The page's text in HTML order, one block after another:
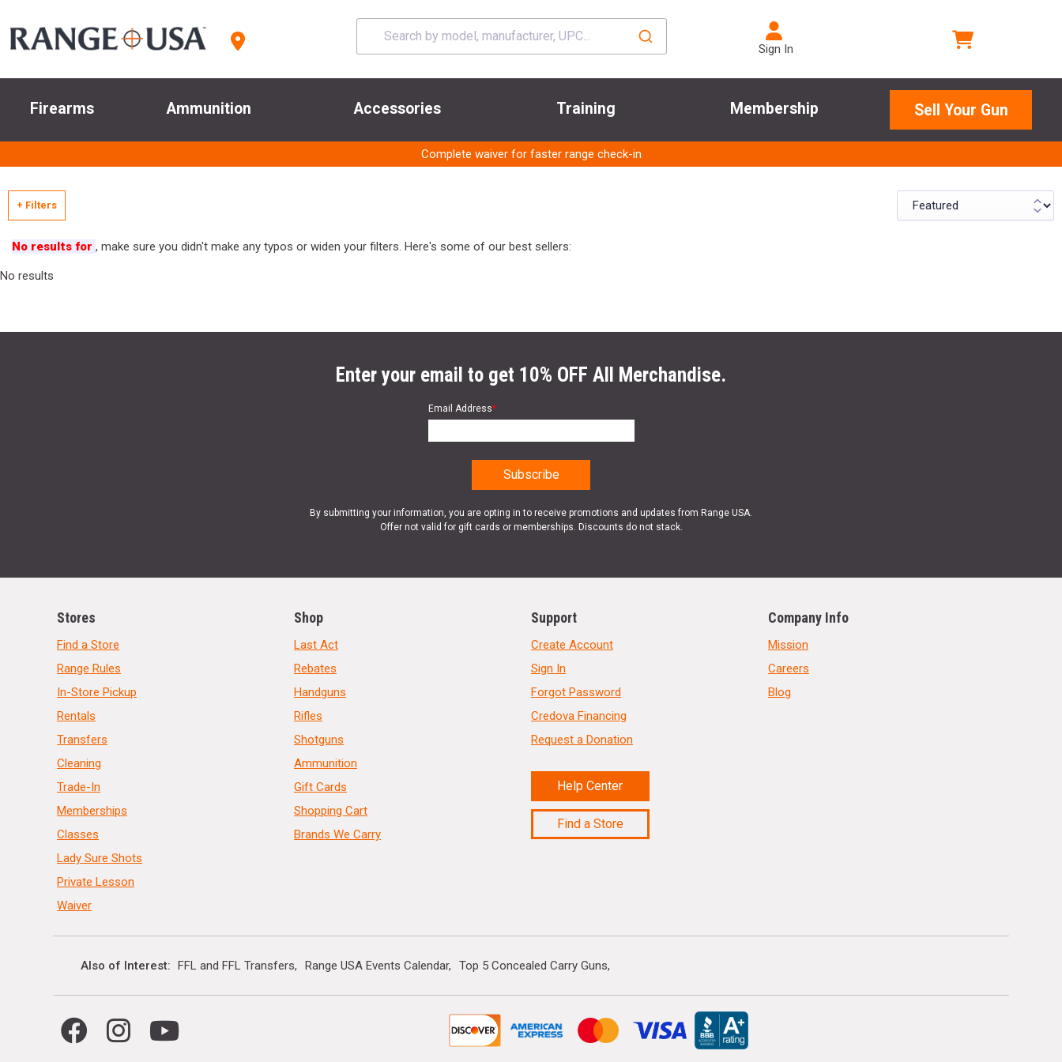
Sign In
Firearms Ammunition Accessories Training Membership Sell Your Gun
Complete waiver for faster range check-in
+ Filters
No results for , make sure you didn't make any typos or widen your filters. Here's some of our best sellers:
No results
Enter your email to get 10% OFF All Merchandise.
Email Address*
By submitting your information, you are opting in to receive promotions and updates from Range USA.
Offer not valid for gift cards or memberships. Discounts do not stack.
Stores
Find a Store
Range Rules
In-Store Pickup
Rentals
Transfers
Cleaning
Trade-In
Memberships
Classes
Lady Sure Shots
Private Lesson
Waiver
Shop
Last Act
Rebates
Handguns
Rifles
Shotguns
Ammunition
Gift Cards
Shopping Cart
Brands We Carry
Support
Create Account
Sign In
Forgot Password
Credova Financing
Request a Donation
Help Center
Find a Store
Company Info
Mission
Careers
Blog
Also of Interest FFL and FFL Transfers Range USA Events Calendar Top 5 Concealed Carry Guns